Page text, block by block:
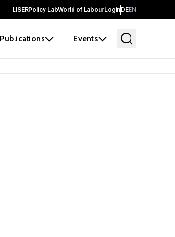
LISERPolicy LabWorld of LabourLoginDEEN
Publications Events